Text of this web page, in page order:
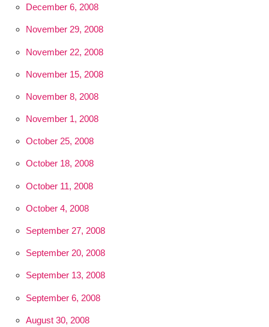
December 6, 2008
November 29, 2008
November 22, 2008
November 15, 2008
November 8, 2008
November 1, 2008
October 25, 2008
October 18, 2008
October 11, 2008
October 4, 2008
September 27, 2008
September 20, 2008
September 13, 2008
September 6, 2008
August 30, 2008